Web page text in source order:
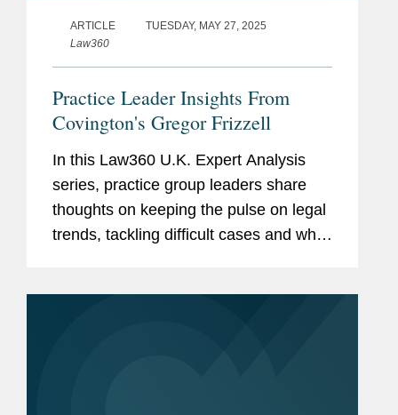
ARTICLE
TUESDAY, MAY 27, 2025
Law360
Practice Leader Insights From
Covington's Gregor Frizzell
In this Law360 U.K. Expert Analysis
series, practice group leaders share
thoughts on keeping the pulse on legal
trends, tackling difficult cases and what